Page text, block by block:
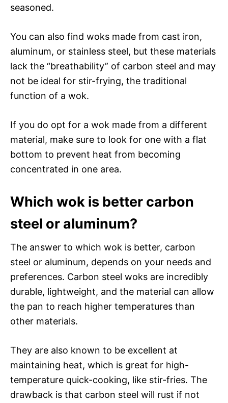
seasoned.
You can also find woks made from cast iron,
aluminum, or stainless steel, but these materials
lack the “breathability” of carbon steel and may
not be ideal for stir-frying, the traditional
function of a wok.
If you do opt for a wok made from a different
material, make sure to look for one with a flat
bottom to prevent heat from becoming
concentrated in one area.
Which wok is better carbon
steel or aluminum?
The answer to which wok is better, carbon
steel or aluminum, depends on your needs and
preferences. Carbon steel woks are incredibly
durable, lightweight, and the material can allow
the pan to reach higher temperatures than
other materials.
They are also known to be excellent at
maintaining heat, which is great for high-
temperature quick-cooking, like stir-fries. The
drawback is that carbon steel will rust if not